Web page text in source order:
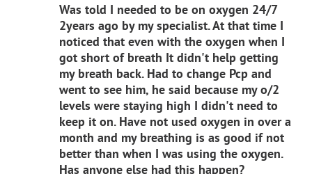
Was told I needed to be on oxygen 24/7
2years ago by my specialist. At that time I
noticed that even with the oxygen when I
got short of breath It didn't help getting
my breath back. Had to change Pcp and
went to see him, he said because my o/2
levels were staying high I didn't need to
keep it on. Have not used oxygen in over a
month and my breathing is as good if not
better than when I was using the oxygen.
Has anyone else had this happen?